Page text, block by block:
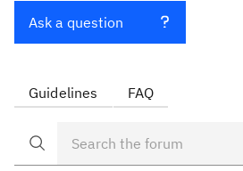
Ask a question
Guidelines FAQ